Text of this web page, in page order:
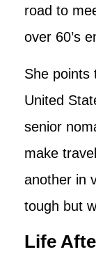
road to
over 60’s
She points
United
senior
make
another in
tough but
Life